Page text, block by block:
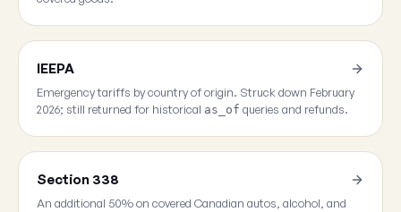
IEEPA
Emergency tariffs by country of origin. Struck down February
2026; still returned for historical as_of queries and refunds.
Section 338
An additional 50% on covered Canadian autos, alcohol, and